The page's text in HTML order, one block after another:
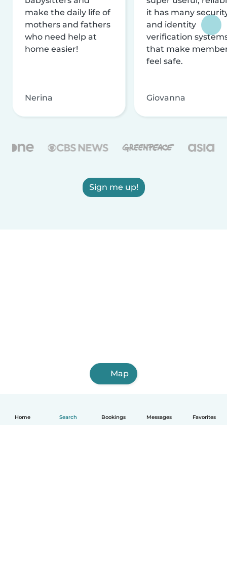
Home Search Bookings Messages Favorites
make the daily life of
mothers and fathers
who need help at
home easier!
Nerina
it has many
and identity
verification
that make
feel safe.
Giovanna
Sign me up!
Map